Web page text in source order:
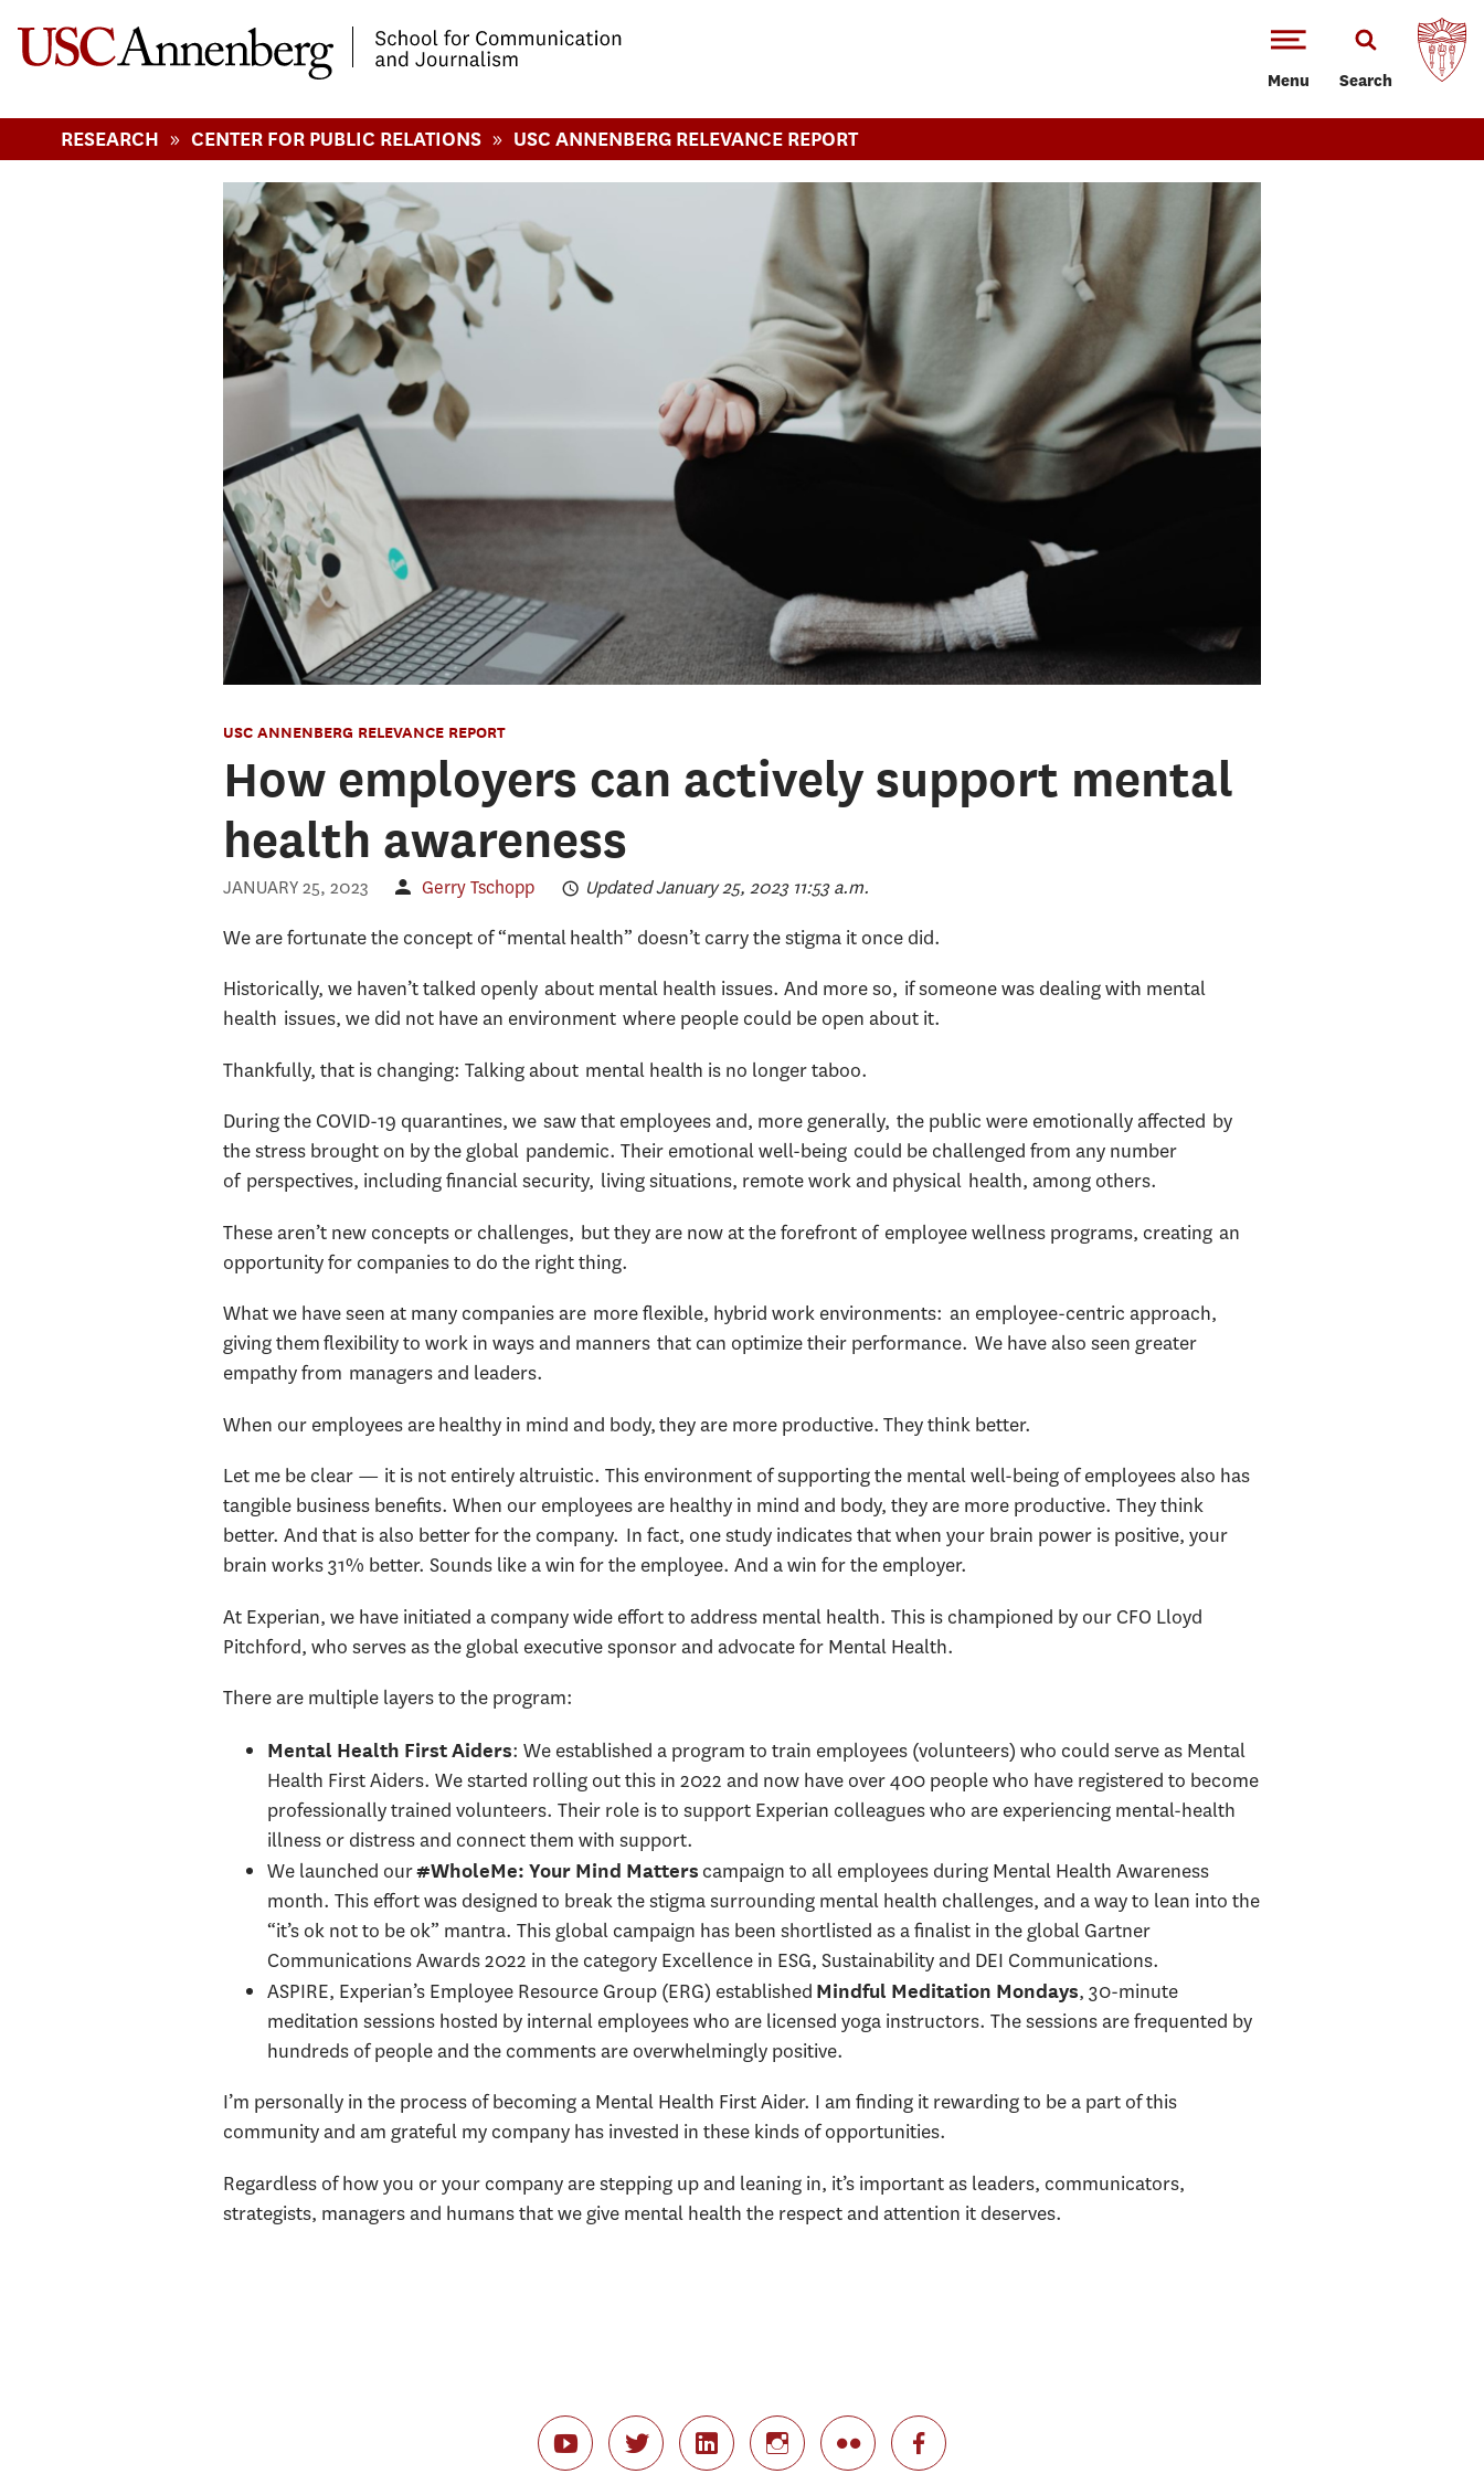
Menu Search
RESEARCH » CENTER FOR PUBLIC RELATIONS » USC ANNENBERG RELEVANCE REPORT
USC ANNENBERG RELEVANCE REPORT
How employers can actively support mental
health awareness
JANUARY 25, 2023 Gerry Tschopp Updated January 25, 2023 11:53 a.m.
We are fortunate the concept of “mental health” doesn’t carry the stigma it once did.
Historically, we haven’t talked openly about mental health issues. And more so, if someone was dealing with mental
health issues, we did not have an environment where people could be open about it.
Thankfully, that is changing: Talking about mental health is no longer taboo.
During the COVID-19 quarantines, we saw that employees and, more generally, the public were emotionally affected by
the stress brought on by the global pandemic. Their emotional well-being could be challenged from any number
of perspectives, including financial security, living situations, remote work and physical health, among others.
These aren’t new concepts or challenges, but they are now at the forefront of employee wellness programs, creating an
opportunity for companies to do the right thing.
What we have seen at many companies are more flexible, hybrid work environments: an employee-centric approach,
giving them flexibility to work in ways and manners that can optimize their performance. We have also seen greater
empathy from managers and leaders.
When our employees are healthy in mind and body, they are more productive. They think better.
Let me be clear — it is not entirely altruistic. This environment of supporting the mental well-being of employees also has
tangible business benefits. When our employees are healthy in mind and body, they are more productive. They think
better. And that is also better for the company. In fact, one study indicates that when your brain power is positive, your
brain works 31% better. Sounds like a win for the employee. And a win for the employer.
At Experian, we have initiated a company wide effort to address mental health. This is championed by our CFO Lloyd
Pitchford, who serves as the global executive sponsor and advocate for Mental Health.
There are multiple layers to the program:
Mental Health First Aiders: We established a program to train employees (volunteers) who could serve as Mental
Health First Aiders. We started rolling out this in 2022 and now have over 400 people who have registered to become
professionally trained volunteers. Their role is to support Experian colleagues who are experiencing mental-health
illness or distress and connect them with support.
We launched our#WholeMe: Your Mind Matters campaign to all employees during Mental Health Awareness
month. This effort was designed to break the stigma surrounding mental health challenges, and a way to lean into the
“it’s ok not to be ok” mantra. This global campaign has been shortlisted as a finalist in the global Gartner
Communications Awards 2022 in the category Excellence in ESG, Sustainability and DEI Communications.
ASPIRE, Experian’s Employee Resource Group (ERG) established Mindful Meditation Mondays, 30-minute
meditation sessions hosted by internal employees who are licensed yoga instructors. The sessions are frequented by
hundreds of people and the comments are overwhelmingly positive.
I’m personally in the process of becoming a Mental Health First Aider. I am finding it rewarding to be a part of this
community and am grateful my company has invested in these kinds of opportunities.
Regardless of how you or your company are stepping up and leaning in, it’s important as leaders, communicators,
strategists, managers and humans that we give mental health the respect and attention it deserves.